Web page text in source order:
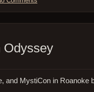
Odyssey
and MystiCon in